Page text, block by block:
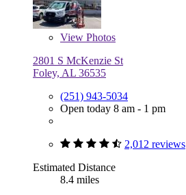
View Photos
2801 S McKenzie St
Foley, AL 36535
(251) 943-5034
Open today 8 am - 1 pm
2,012 reviews
Estimated Distance
8.4 miles